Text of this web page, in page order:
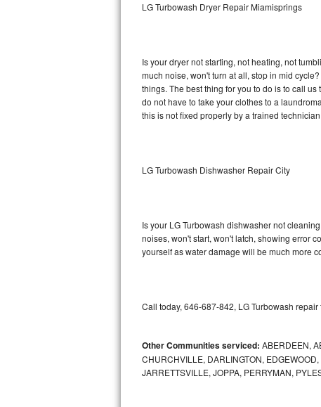
Sub-Zero BI-36F Repair
Sub-Zero BI-36R Repair
Sub-Zero BI-36RG Repair
Broan Repair
DCS Repair
LG Turbowash Dryer Repair Miamisprings
Is your dryer not starting, not heating, not
much noise, won't turn at all, stop in mid
things. The best thing for you to do is to call
do not have to take your clothes to a
this is not fixed properly by a trained technician.
LG Turbowash Dishwasher Repair City
Is your LG Turbowash dishwasher not
noises, won't start, won't latch, showing error
yourself as water damage will be much more
Call today, 646-687-842, LG Turbowash
Other Communities serviced: ABERDEEN,
CHURCHVILLE, DARLINGTON,
JARRETTSVILLE, JOPPA, PERRYMAN,